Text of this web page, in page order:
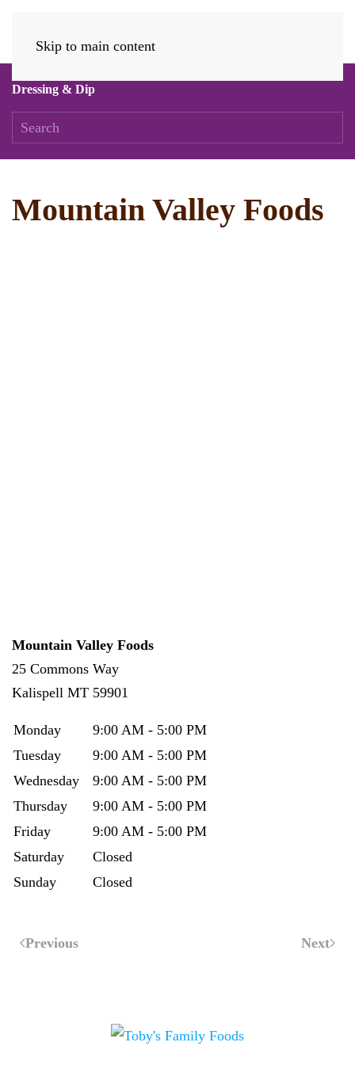
Skip to main content
Dressing & Dip
Mountain Valley Foods
Mountain Valley Foods
25 Commons Way
Kalispell MT 59901
Monday
9:00 AM - 5:00 PM
Tuesday
9:00 AM - 5:00 PM
Wednesday
9:00 AM - 5:00 PM
Thursday
9:00 AM - 5:00 PM
Friday
9:00 AM - 5:00 PM
Saturday
Closed
Sunday
Closed
Previous Next